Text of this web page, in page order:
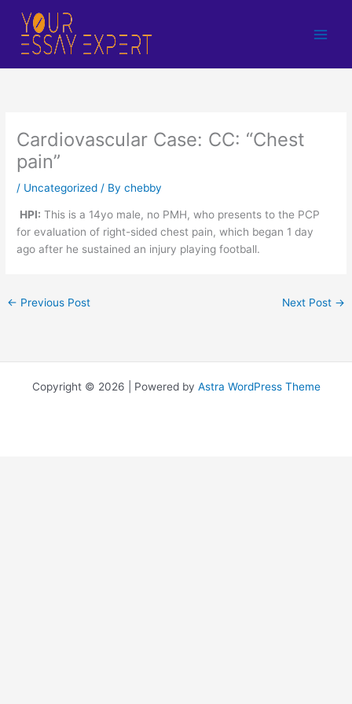
content
Cardiovascular Case: CC: “Chest
pain”
/ Uncategorized / Bychebby
HPI: This is a 14yo male, no PMH, who presents to the PCP
for evaluation of right-sided chest pain, which began 1 day
ago after he sustained an injury playing football.
← Previous Post Next Post →
Copyright © 2026 | Powered by Astra WordPress Theme